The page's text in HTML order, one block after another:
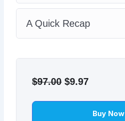
A Quick Recap
$97.00 price
$97.00.
$9.97price
$9.97.
Buy Now